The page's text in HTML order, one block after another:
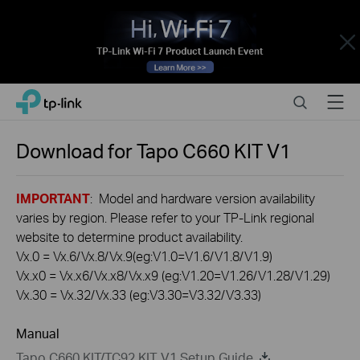
Close
Click
navigation
TP-Link, Reliably Smart SearchMenu
Download forTapo C660 KITV1
IMPORTANT: Model and hardware version availability
varies by region. Please refer to your TP-Link regional
website to determine product availability.
Vx.0 = Vx.6/Vx.8/Vx.9(eg:V1.0=V1.6/V1.8/V1.9)
Vx.x0 = Vx.x6/Vx.x8/Vx.x9 (eg:V1.20=V1.26/V1.28/V1.29)
Vx.30 = Vx.32/Vx.33 (eg:V3.30=V3.32/V3.33)
Manual